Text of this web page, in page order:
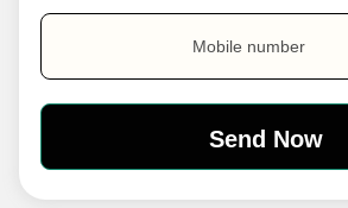
Mobile number